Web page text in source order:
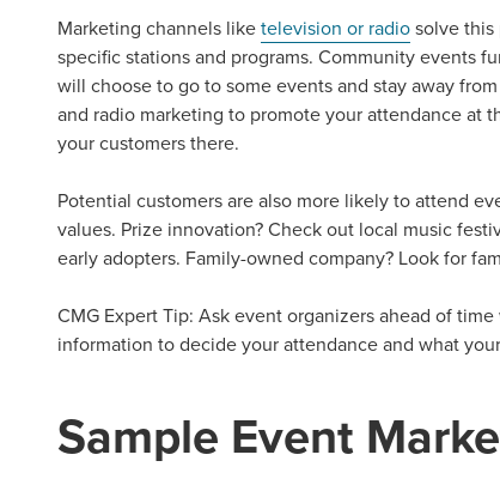
Marketing channels liketelevision or radiosolve
specific stations and programs. Community events
will choose to go to some events and stay away
and radio marketing to promote your attendance at
your customers there.
Potential customers are also more likely to attend
values. Prize innovation? Check out local music
early adopters. Family-owned company? Look for
CMG Expert Tip: Ask event organizers ahead of
information to decide your attendance and what
Sample Event